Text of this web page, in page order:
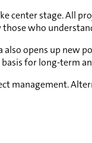
center stage. All
those who
also opens up new
for long-term
management.